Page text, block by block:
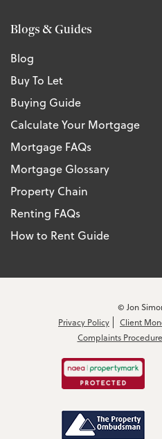
Blogs & Guides
Blog
Buy To Let
Buying Guide
Calculate Your Mortgage
Mortgage FAQs
Mortgage Glossary
Property Chain
Renting FAQs
How to Rent Guide
© Jon
Privacy Policy
Client
Complaints